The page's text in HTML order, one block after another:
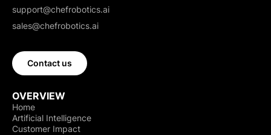
support@chefrobotics.ai
sales@chefrobotics.ai
Contact us
OVERVIEW
Home
Artificial Intelligence
Customer Impact